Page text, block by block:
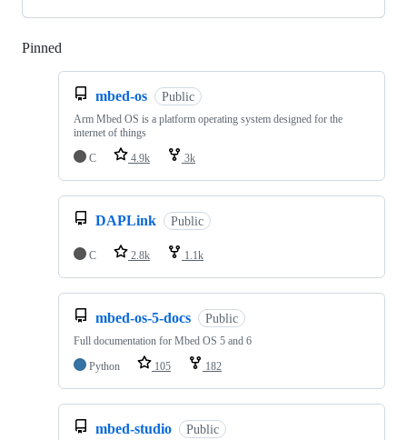
Pinned
mbed-os Public
Arm Mbed OS is a platform operating system designed for the
internet of things
C
4.9k 3k
DAPLink Public
C 2.8k 1.1k
mbed-os-5-docs Public
Full documentation for Mbed OS 5 and 6
Python
105 182
mbed-studio Public